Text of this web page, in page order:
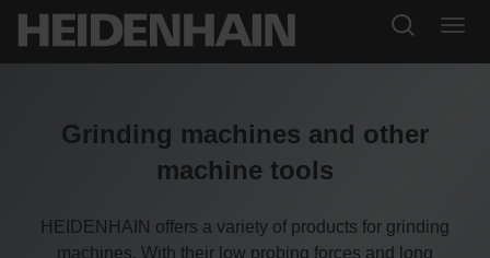
Grinding machines and other
machine tools
HEIDENHAIN offers a variety of products for grinding
machines. With their low probing forces and long